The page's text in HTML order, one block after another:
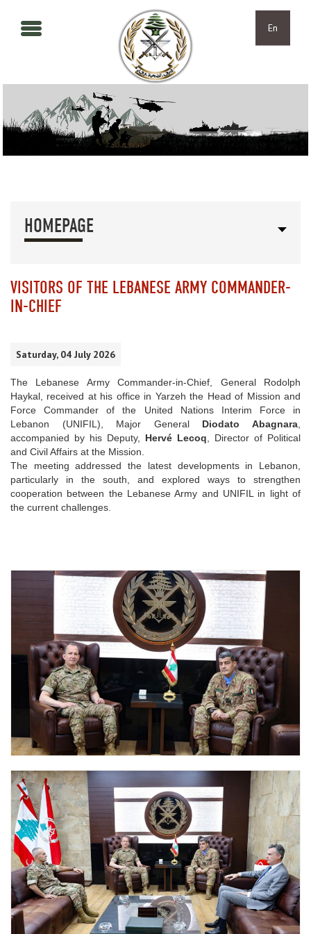
En
HOMEPAGE
VISITORS OF THE LEBANESE ARMY COMMANDER-
IN-CHIEF
Saturday, 04 July 2026
The Lebanese Army Commander-in-Chief, General Rodolph
Haykal, received at his office in Yarzeh the Head of Mission and
Force Commander of the United Nations Interim Force in
Lebanon (UNIFIL), Major General Diodato Abagnara
accompanied by his Deputy, Hervé Lecoq , Director of Political
and Civil Affairs at the Mission.
The meeting addressed the latest developments in Lebanon,
particularly in the south, and explored ways to strengthen
cooperation between the Lebanese Army and UNIFIL in light of
the current challenges.